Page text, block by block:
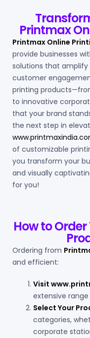
Printmax
Printmax Online
provide businesses
solutions that
customer
printing
to innovative
that your brand
the next step in
of customizable
you transform your
and visually
for you!
How to
Ordering from
and efficient:
Visit
extensive
Select Your
categories,
corporate